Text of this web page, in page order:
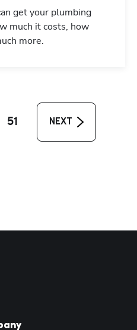
get your plumbing
much it costs, how
more.
51 NEXT